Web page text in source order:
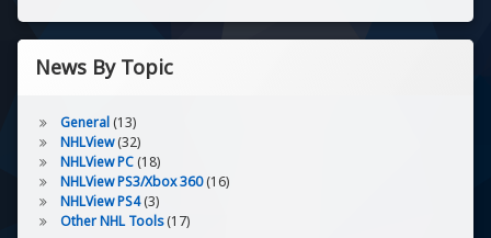
News By Topic
General(13)
NHLView(32)
NHLView PC(18)
NHLView PS3/Xbox 360(16)
NHLView PS4(3)
Other NHL Tools(17)